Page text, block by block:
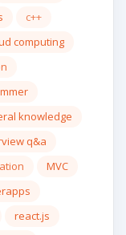
c++
computing
knowledge
q&a
MVC
react.js